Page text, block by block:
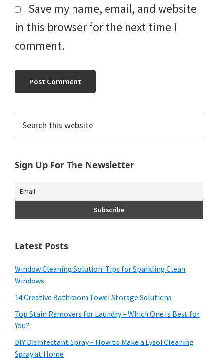
Save my name, email, and website
in this browser for the next time I
comment.
Primary
Sidebar
this
website
Sign Up For The Newsletter
Latest Posts
Window Cleaning Solution: Tips for Sparkling Clean
Windows
14 Creative Bathroom Towel Storage Solutions
Top Stain Removers for Laundry – Which One Is Best for
You?
DIY Disinfectant Spray – How to Make a Lysol Cleaning
Spray at Home